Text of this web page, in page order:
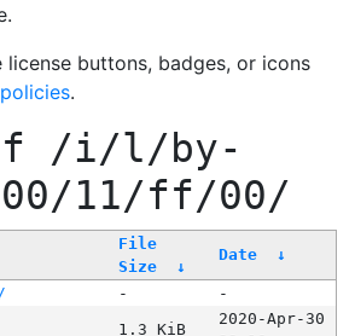
license buttons, badges, or icons
policies.
/i/l/by-
11/ff/00/
File
Size
↓
Date ↓
-
-
1.3 KiB
2020-Apr-30